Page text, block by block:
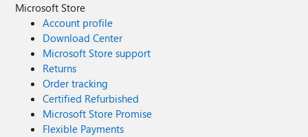
Microsoft Store
Account profile
Download Center
Microsoft Store support
Returns
Order tracking
Certified Refurbished
Microsoft Store Promise
Flexible Payments